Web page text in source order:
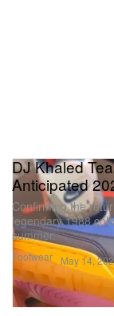
Footwear
DJ Khaled
Anticipated
Confirming the
legendary 1988
summer.
May 14,